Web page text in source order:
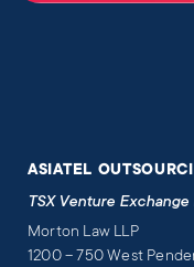
ASIATEL
TSX Venture
Morton Law LLP
1200 – 750 West